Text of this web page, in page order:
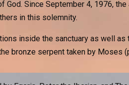
Since September 4, 1976,
in this solemnity.
inside the sanctuary as well as
bronze serpent taken by Moses